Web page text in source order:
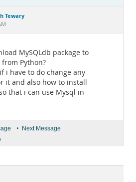
Tewary
MySQLdb package to
Python?
i have to do change any
it and also how to install
that i can use Mysql in
• Next Message